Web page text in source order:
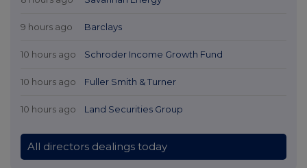
9 hours ago Barclays
10 hours ago Schroder Income Growth Fund
10 hours ago Fuller Smith & Turner
10 hours ago Land Securities Group
All directors dealings today